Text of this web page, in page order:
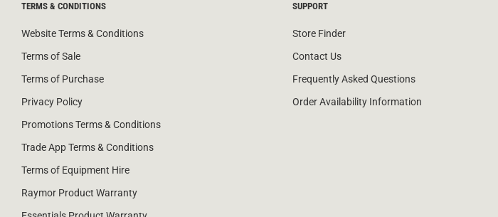
TERMS & CONDITIONS
Website Terms & Conditions
Terms of Sale
Terms of Purchase
Privacy Policy
Promotions Terms & Conditions
Trade App Terms & Conditions
Terms of Equipment Hire
Raymor Product Warranty
SUPPORT
Store Finder
Contact Us
Frequently Asked Questions
Order Availability Information